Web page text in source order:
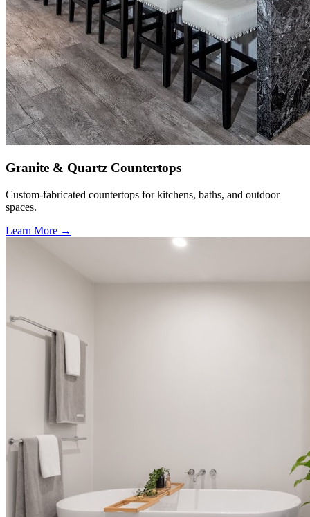
Granite & Quartz Countertops
Custom-fabricated countertops for kitchens, baths, and outdoor
spaces.
Learn More →